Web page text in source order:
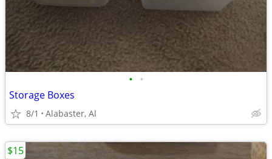
• •
Storage Boxes
8/1 Alabaster, Al
$15